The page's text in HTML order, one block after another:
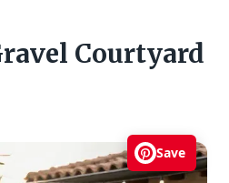
Courtyard
Save